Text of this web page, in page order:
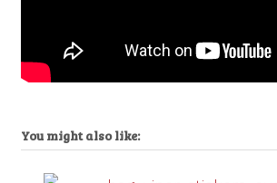
You might also like: